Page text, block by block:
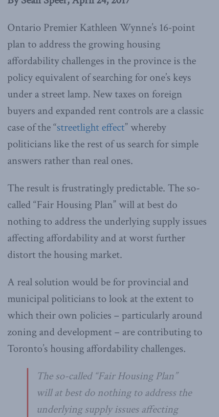
Ontario Premier Kathleen Wynne’s 16-point
plan to address the growing housing
affordability challenges in the province is the
policy equivalent of searching for one’s keys
under a street lamp. New taxes on foreign
buyers and expanded rent controls are a classic
case of the “streetlight effect” whereby
politicians like the rest of us search for simple
answers rather than real ones.
The result is frustratingly predictable. The so-
called “Fair Housing Plan” will at best do
nothing to address the underlying supply issues
affecting affordability and at worst further
distort the housing market.
A real solution would be for provincial and
municipal politicians to look at the extent to
which their own policies – particularly around
zoning and development – are contributing to
Toronto’s housing affordability challenges.
The so-called “Fair Housing Plan”
will at best do nothing to address the
underlying supply issues affecting